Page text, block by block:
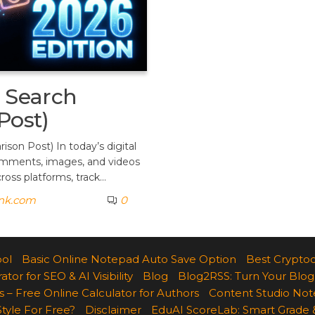
Post) In today’s digital
images, and videos
platforms, track…
0
Basic Online Notepad Auto Save Option
Best
for SEO & AI Visibility
Blog
Blog2RSS: Turn Your
– Free Online Calculator for Authors
Content Studio
For Free?
Disclaimer EduAI ScoreLab: Smart